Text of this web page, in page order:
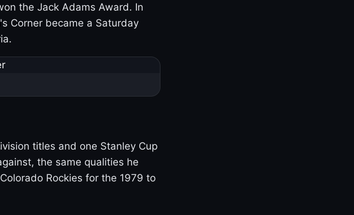
the Jack Adams Award. In
Corner became a Saturday
titles and one Stanley Cup
the same qualities he
Rockies for the 1979 to